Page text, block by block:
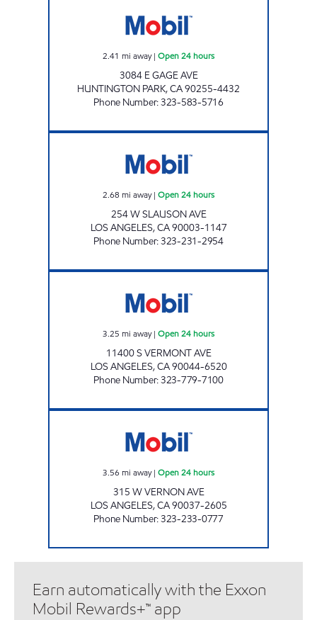
2.41 mi away| Open 24 hours
3084 E GAGE AVE
HUNTINGTON PARK,CA90255-4432
Phone Number:323-583-5716
2.68 mi away| Open 24 hours
254 W SLAUSON AVE
LOS ANGELES,CA90003-1147
Phone Number:323-231-2954
3.25 mi away| Open 24 hours
11400 S VERMONT AVE
LOS ANGELES,CA90044-6520
Phone Number:323-779-7100
3.56 mi away| Open 24 hours
315 W VERNON AVE
LOS ANGELES,CA90037-2605
Phone Number:323-233-0777
Earn automatically with the Exxon
Mobil Rewards+™ app